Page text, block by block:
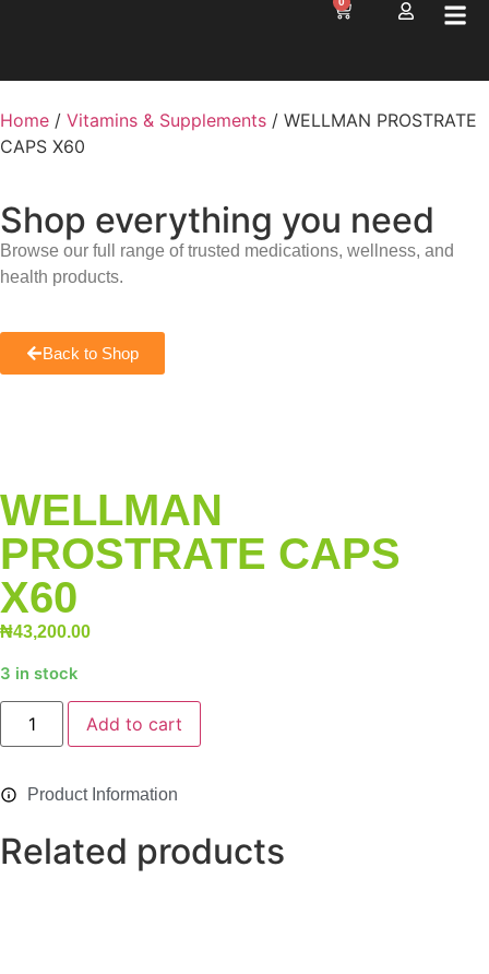
Home / Vitamins & Supplements / WELLMAN PROSTRATE
CAPS X60
Shop everything you need
Browse our full range of trusted medications, wellness, and
health products.
Back to Shop
WELLMAN
PROSTRATE CAPS
X60
₦43,200.00
3 in stock
Add to cart
Product Information
Related products